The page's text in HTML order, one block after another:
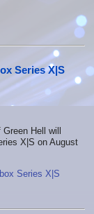
Series X|S
Hell will
X|S on August
Series X|S